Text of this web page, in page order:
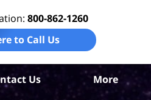
800-862-1260
to Call Us
Us More